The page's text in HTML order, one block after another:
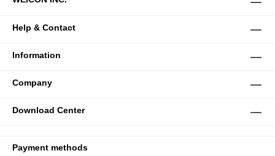
Help & Contact
Information
Company
Download Center
Payment methods